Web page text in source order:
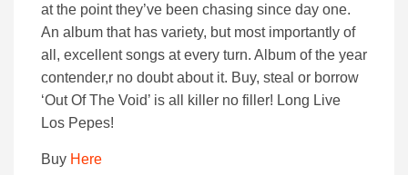
at the point they’ve been chasing since day one.
An album that has variety, but most importantly of
all, excellent songs at every turn. Album of the year
contender,r no doubt about it. Buy, steal or borrow
‘Out Of The Void’ is all killer no filler! Long Live
Los Pepes!
Buy Here